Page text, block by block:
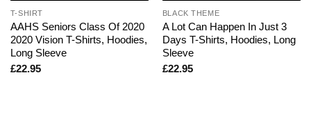
T-SHIRT
AAHS Seniors Class Of 2020
2020 Vision T-Shirts, Hoodies,
Long Sleeve
£22.95
BLACK THEME
A Lot Can Happen In Just 3
Days T-Shirts, Hoodies, Long
Sleeve
£22.95